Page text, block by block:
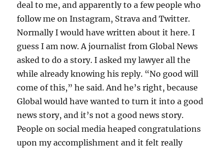
deal to me, and apparently to a few people who
follow me on Instagram, Strava and Twitter.
Normally I would have written about it here. I
guess I am now. A journalist from Global News
asked to do a story. I asked my lawyer all the
while already knowing his reply. “No good will
come of this,” he said. And he’s right, because
Global would have wanted to turn it into a good
news story, and it’s not a good news story.
People on social media heaped congratulations
upon my accomplishment and it felt really